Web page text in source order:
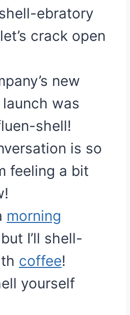
ebratory
crack open
new
was
shell!
is so
feeling a bit
morning
I’ll shell-
coffee!
yourself